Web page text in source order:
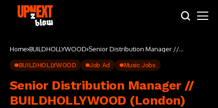
Home BUILDHOLLYWOOD Senior Distribution Manager //
BUILDHOLLYWOOD Job Ad Music Jobs
Senior Distribution Manager //
BUILDHOLLYWOOD (London)